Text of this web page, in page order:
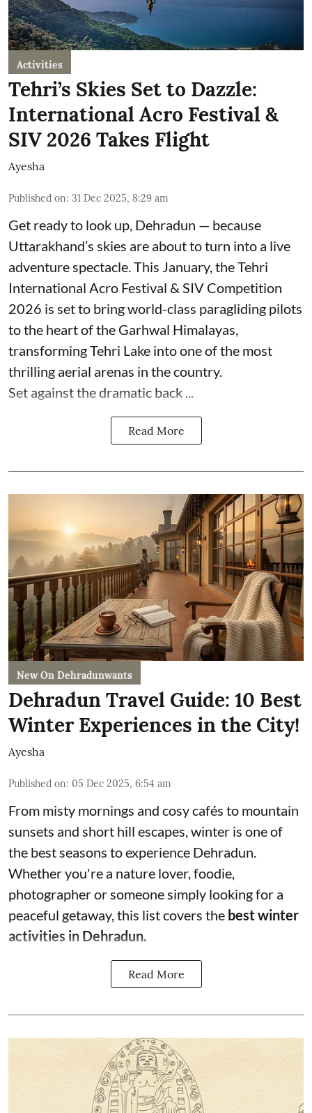
Activities
Tehri’s Skies Set to Dazzle:
International Acro Festival &
SIV 2026 Takes Flight
Ayesha
Published on: 31 Dec 2025, 8:29 am
Get ready to look up, Dehradun — because
Uttarakhand’s skies are about to turn into a live
adventure spectacle. This January, the Tehri
International Acro Festival & SIV Competition
2026 is set to bring world-class paragliding pilots
to the heart of the Garhwal Himalayas,
transforming Tehri Lake into one of the most
thrilling aerial arenas in the country.
Set against the dramatic back ...
Read More
New On Dehradunwants
Dehradun Travel Guide: 10 Best
Winter Experiences in the City!
Ayesha
Published on: 05 Dec 2025, 6:54 am
From misty mornings and cosy cafés to mountain
sunsets and short hill escapes, winter is one of
the best seasons to experience Dehradun.
Whether you're a nature lover, foodie,
photographer or someone simply looking for a
peaceful getaway, this list covers the best winter
activities in Dehradun.
Read More